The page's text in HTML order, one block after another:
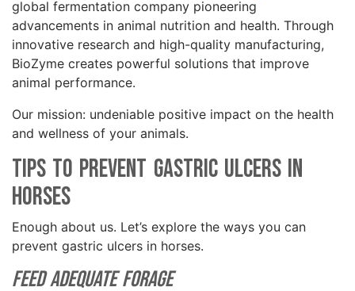
global fermentation company pioneering
advancements in animal nutrition and health. Through
innovative research and high-quality manufacturing,
BioZyme creates powerful solutions that improve
animal performance.
Our mission: undeniable positive impact on the health
and wellness of your animals.
Tips to Prevent Gastric Ulcers in
Horses
Enough about us. Let’s explore the ways you can
prevent gastric ulcers in horses.
Feed Adequate Forage